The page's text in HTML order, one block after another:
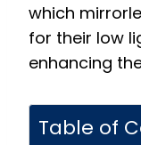
which
for their low
enhancing
Table of